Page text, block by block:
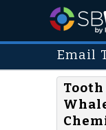
Email